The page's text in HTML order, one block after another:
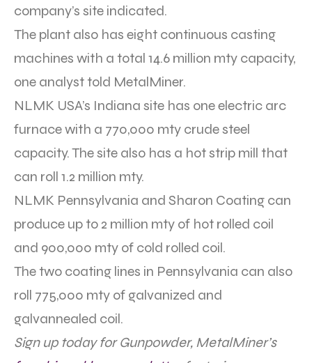
company’s site indicated.
The plant also has eight continuous casting
machines with a total 14.6 million mty capacity,
one analyst told MetalMiner.
NLMK USA’s Indiana site has one electric arc
furnace with a 770,000 mty crude steel
capacity. The site also has a hot strip mill that
can roll 1.2 million mty.
NLMK Pennsylvania and Sharon Coating can
produce up to 2 million mty of hot rolled coil
and 900,000 mty of cold rolled coil.
The two coating lines in Pennsylvania can also
roll 775,000 mty of galvanized and
galvannealed coil.
Sign up today for Gunpowder, MetalMiner’s